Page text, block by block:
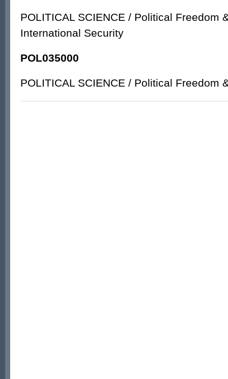
POLITICAL SCIENCE / Political Freedom
International Security
POL035000
POLITICAL SCIENCE / Political Freedom